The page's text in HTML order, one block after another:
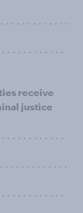
. . . . . . . . . . . .
. . . . . . . . . . .
receive
justice
. . . . . . . . . . .
. . . . . . . . . . .
. . . . . . . . . . .